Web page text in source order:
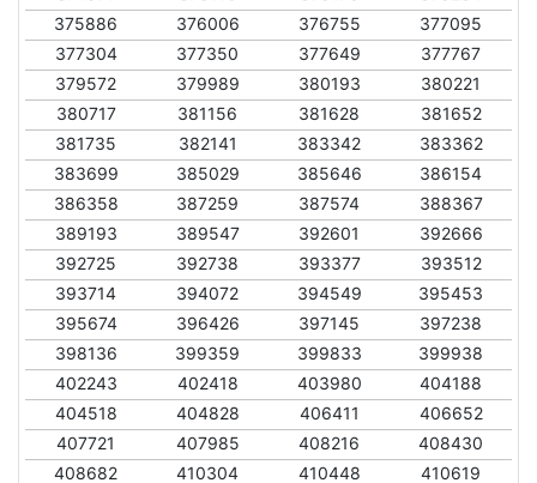
375886
376006 376755
377095
377304
377350 377649
377767
379572
379989 380193
380221
380717
381156 381628
381652
381735
382141 383342
383362
383699
385029 385646
386154
386358
387259 387574
388367
389193
389547 392601
392666
392725
392738 393377
393512
393714
394072 394549
395453
395674
396426 397145
397238
398136
399359 399833
399938
402243
402418 403980
404188
404518
404828 406411
406652
407721
407985 408216
408430
408682
410304 410448
410619